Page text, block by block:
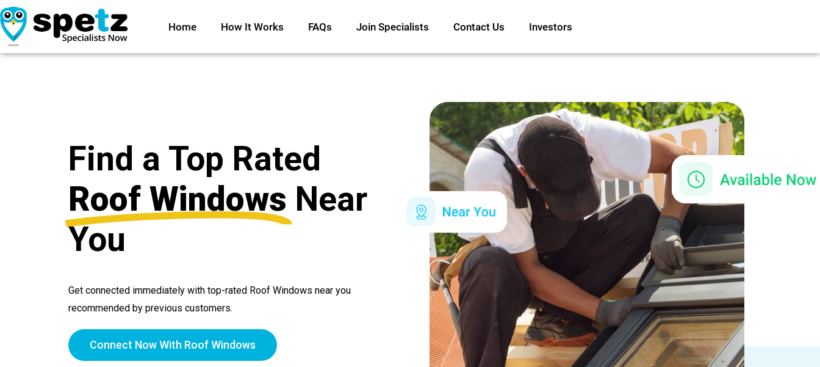
Home How It Works FAQs Join Specialists Contact Us Investors
Find a Top Rated
Roof Windows Near
You
Get connected immediately with top-rated Roof Windows near you
recommended by previous customers.
Connect Now With Roof Windows